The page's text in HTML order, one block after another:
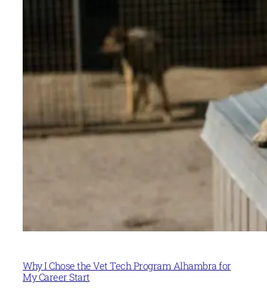
Why I Chose the Vet Tech Program Alhambra for
My Career Start